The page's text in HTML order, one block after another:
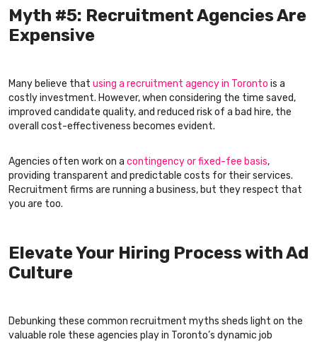
Myth #5: Recruitment Agencies Are
Expensive
Many believe that using a recruitment agency in Toronto is a
costly investment. However, when considering the time saved,
improved candidate quality, and reduced risk of a bad hire, the
overall cost-effectiveness becomes evident.
Agencies often work on a contingency or fixed-fee basis,
providing transparent and predictable costs for their services.
Recruitment firms are running a business, but they respect that
you are too.
Elevate Your Hiring Process with Ad
Culture
Debunking these common recruitment myths sheds light on the
valuable role these agencies play in Toronto’s dynamic job